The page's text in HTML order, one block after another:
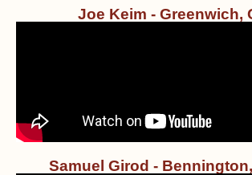
Joe Keim - Greenwich,
Samuel Girod -